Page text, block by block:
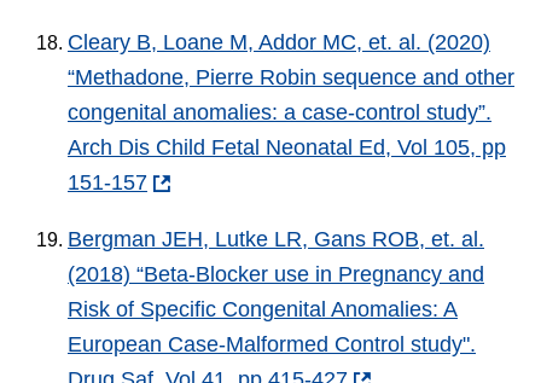
Cleary B, Loane M, Addor MC, et. al. (2020)
“Methadone, Pierre Robin sequence and other
congenital anomalies: a case-control study”.
Arch Dis Child Fetal Neonatal Ed, Vol 105, pp
151-157
Bergman JEH, Lutke LR, Gans ROB, et. al.
(2018) “Beta-Blocker use in Pregnancy and
Risk of Specific Congenital Anomalies: A
European Case-Malformed Control study".